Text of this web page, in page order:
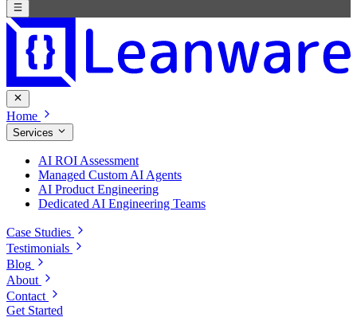
Home
Services
AI ROI Assessment
Managed Custom AI Agents
AI Product Engineering
Dedicated AI Engineering Teams
Case Studies
Testimonials
Blog
About
Contact
Get Started